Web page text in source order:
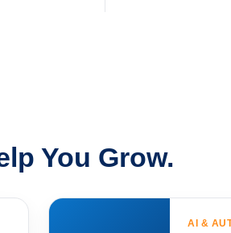
You Grow.
AI &